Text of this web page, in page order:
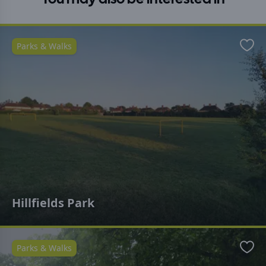
Hillfields Park
Parks & Walks
Parks & Walks